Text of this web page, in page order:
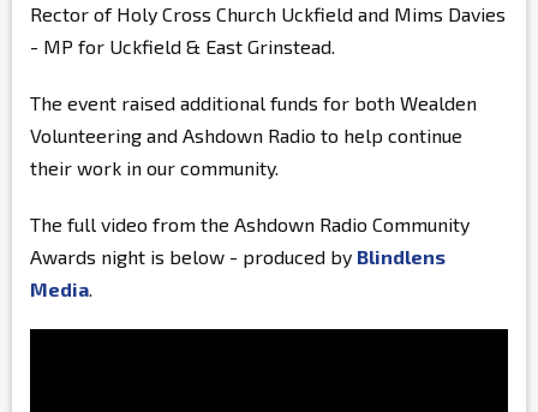
Rector of Holy Cross Church Uckfield and Mims Davies
- MP for Uckfield & East Grinstead.
The event raised additional funds for both Wealden
Volunteering and Ashdown Radio to help continue
their work in our community.
The full video from the Ashdown Radio Community
Awards night is below - produced by Blindlens
Media